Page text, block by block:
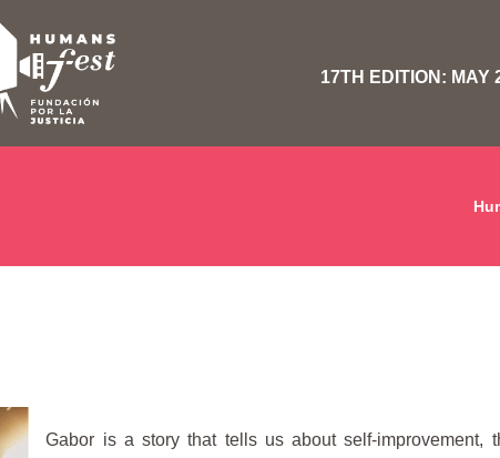
17TH EDITION: MAY
Gabor is a story that tells us about self-improvement,